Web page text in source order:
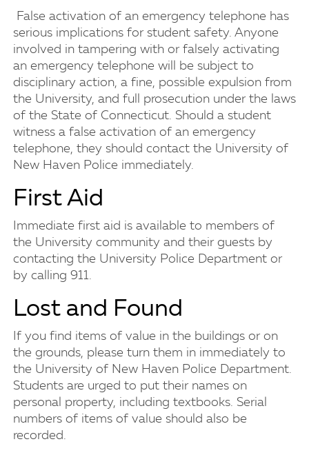
False activation of an emergency telephone has
serious implications for student safety. Anyone
involved in tampering with or falsely activating
an emergency telephone will be subject to
disciplinary action, a fine, possible expulsion from
the University, and full prosecution under the laws
of the State of Connecticut. Should a student
witness a false activation of an emergency
telephone, they should contact the University of
New Haven Police immediately.
First Aid
Immediate first aid is available to members of
the University community and their guests by
contacting the University Police Department or
by calling 911.
Lost and Found
If you find items of value in the buildings or on
the grounds, please turn them in immediately to
the University of New Haven Police Department.
Students are urged to put their names on
personal property, including textbooks. Serial
numbers of items of value should also be
recorded.